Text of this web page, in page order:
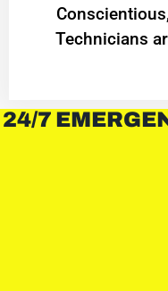
Technicians
24/7